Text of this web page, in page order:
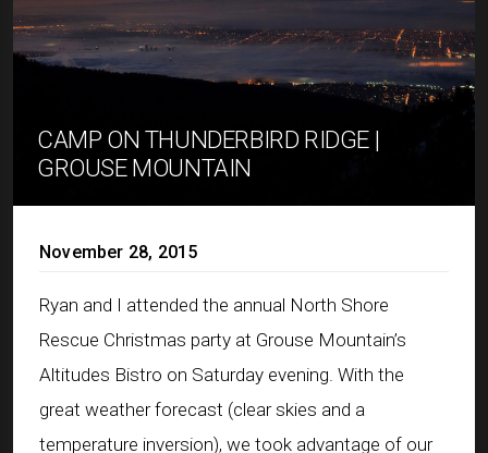
CAMP ON THUNDERBIRD RIDGE |
GROUSE MOUNTAIN
November 28, 2015
Ryan and I attended the annual North Shore
Rescue Christmas party at Grouse Mountain’s
Altitudes Bistro on Saturday evening. With the
great weather forecast (clear skies and a
temperature inversion), we took advantage of our